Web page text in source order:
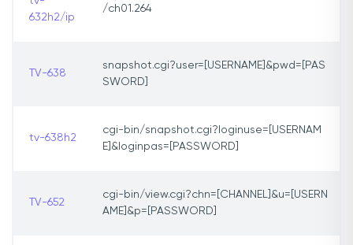
632h2/ip
/ch01.264
TV-638
snapshot.cgi?user=[USERNAME]&pwd=[PAS
SWORD]
tv-638h2
cgi-bin/snapshot.cgi?loginuse=[USERNAM
E]&loginpas=[PASSWORD]
TV-652
cgi-bin/view.cgi?chn=[CHANNEL]&u=[USERN
AME]&p=[PASSWORD]